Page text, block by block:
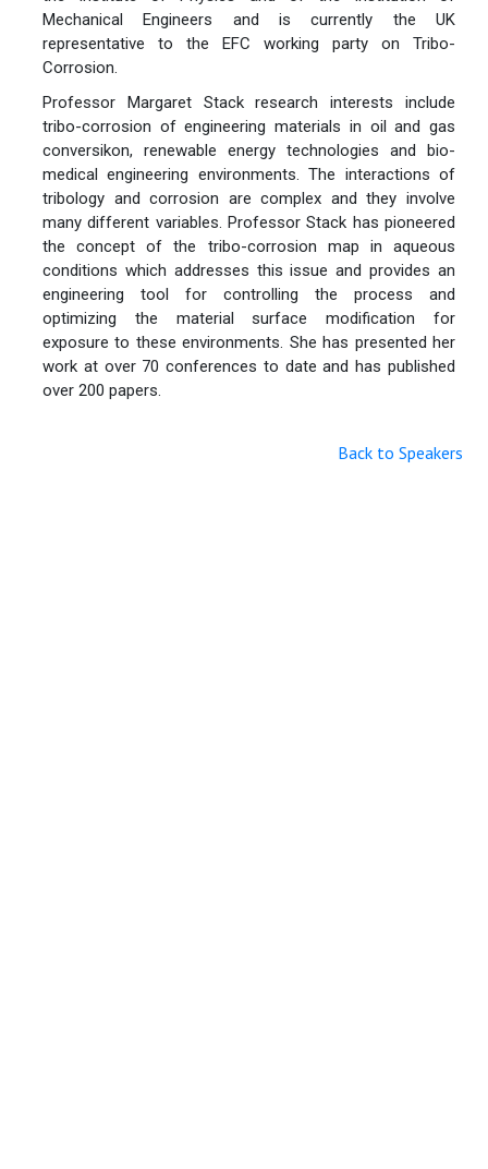
Mechanical Engineers and is currently the UK
representative to the EFC working party on Tribo-
Corrosion.
Professor Margaret Stack research interests include
tribo-corrosion of engineering materials in oil and gas
conversikon, renewable energy technologies and bio-
medical engineering environments. The interactions of
tribology and corrosion are complex and they involve
many different variables. Professor Stack has pioneered
the concept of the tribo-corrosion map in aqueous
conditions which addresses this issue and provides an
engineering tool for controlling the process and
optimizing the material surface modification for
exposure to these environments. She has presented her
work at over 70 conferences to date and has published
over 200 papers.
Back to Speakers